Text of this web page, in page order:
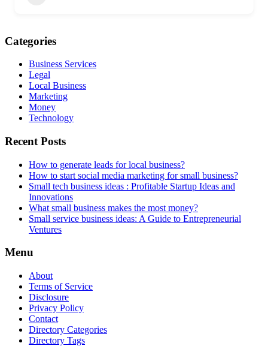
Categories
Business Services
Legal
Local Business
Marketing
Money
Technology
Recent Posts
How to generate leads for local business?
How to start social media marketing for small business?
Small tech business ideas : Profitable Startup Ideas and
Innovations
What small business makes the most money?
Small service business ideas: A Guide to Entrepreneurial
Ventures
Menu
About
Terms of Service
Disclosure
Privacy Policy
Contact
Directory Categories
Directory Tags